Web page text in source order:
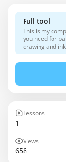
Full tool
This is my
you need for
drawing and
Lessons
1
Views
658